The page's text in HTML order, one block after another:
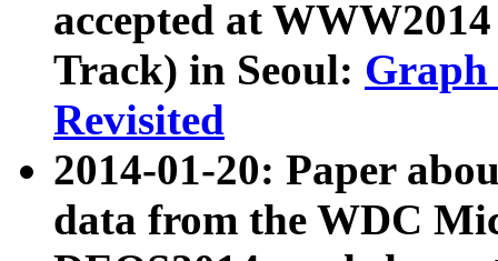
accepted at
Track) in Seoul: Graph
Revisited
2014-01-20: Paper
data from the WDC